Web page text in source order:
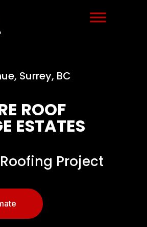
Surrey, BC
ROOF
ESTATES
Project